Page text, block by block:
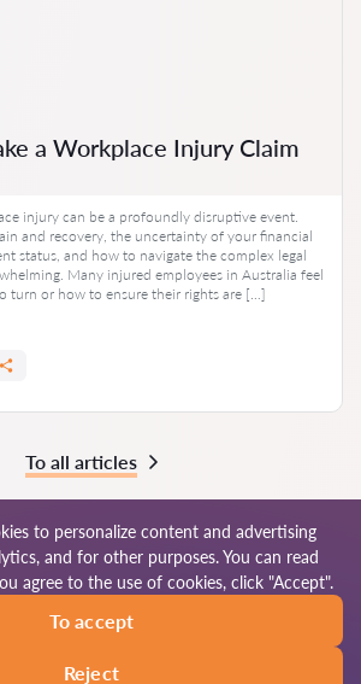
a Workplace Injury Claim
injury can be a profoundly disruptive event.
and recovery, the uncertainty of your financial
status, and how to navigate the complex legal
Many injured employees in Australia feel
turn or how to ensure their rights are […]
To all articles
© 2026 Lawyers-au.com
Site map Our worldwide network
to personalize content and advertising
and for other purposes. You can read
agree to the use of cookies, click "Accept".
To accept
Reject